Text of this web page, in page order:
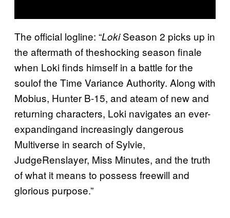
The official logline: “LokiSeason 2 picks up in
the aftermath of theshocking season finale
when Loki finds himself in a battle for the
soulof the Time Variance Authority. Along with
Mobius, Hunter B-15, and ateam of new and
returning characters, Loki navigates an ever-
expandingand increasingly dangerous
Multiverse in search of Sylvie,
JudgeRenslayer, Miss Minutes, and the truth
of what it means to possess freewill and
glorious purpose.”